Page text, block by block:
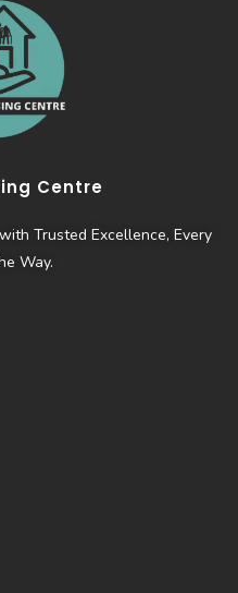
Centre
Trusted Excellence, Every
Way.